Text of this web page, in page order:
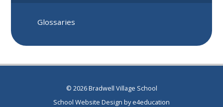
Glossaries
© 2026 Bradwell Village School
School Website Design bye4education